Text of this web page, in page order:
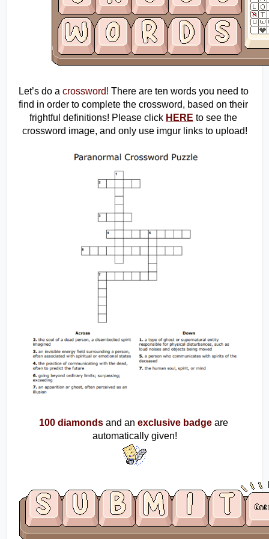
Let’s do a crossword! There are ten words you need to
find in order to complete the crossword, based on their
frightful definitions! Please click HERE to see the
crossword image, and only use imgur links to upload!
100 diamonds and an exclusive badge are
automatically given!